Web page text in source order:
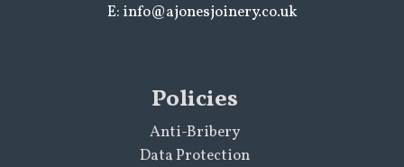
E: info@ajonesjoinery.co.uk
Policies
Anti-Bribery
Data Protection